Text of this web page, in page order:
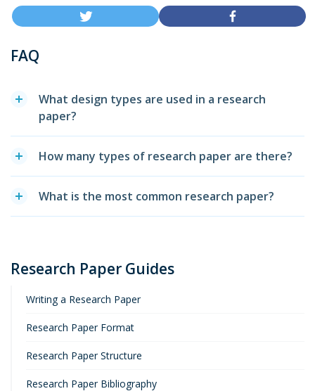
FAQ
What design types are used in a research
paper?
How many types of research paper are there?
What is the most common research paper?
Research Paper Guides
Writing a Research Paper
Research Paper Format
Research Paper Structure
Research Paper Bibliography